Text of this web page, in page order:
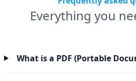
Everything you
What is a PDF (Portable